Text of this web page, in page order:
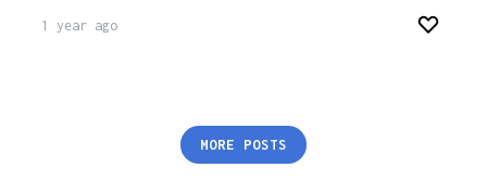
1 year ago
MORE POSTS